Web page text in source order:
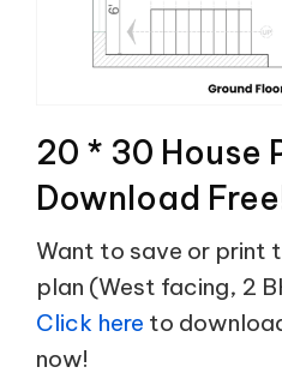
20 * 30 House
Download
Want to save or print
plan (West facing, 2
Click here to
now!